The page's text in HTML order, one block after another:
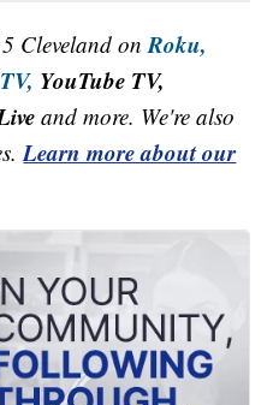
5 Cleveland onRoku,
YouTube TV,
and more. We're also
Learn more about our